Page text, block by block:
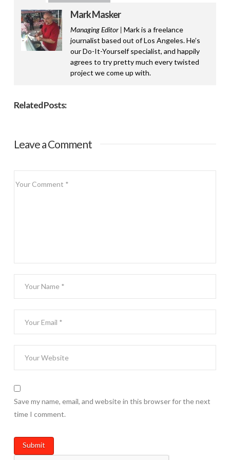
Mark Masker
Managing Editor | Mark is a freelance
journalist based out of Los Angeles. He’s
our Do-It-Yourself specialist, and happily
agrees to try pretty much every twisted
project we come up with.
Related Posts:
Leave a Comment
Save my name, email, and website in this browser for the next
time I comment.